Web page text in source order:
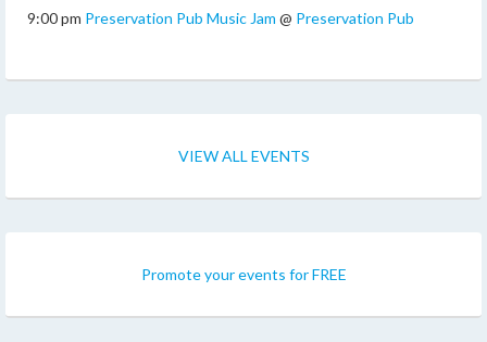
9:00 pm Preservation Pub Music Jam @ Preservation Pub
VIEW ALL EVENTS
Promote your events for FREE